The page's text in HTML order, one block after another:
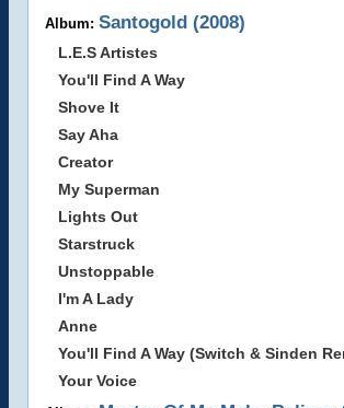
Album: Santogold (2008)
L.E.S Artistes
You'll Find A Way
Shove It
Say Aha
Creator
My Superman
Lights Out
Starstruck
Unstoppable
I'm A Lady
Anne
You'll Find A Way (Switch & Sinden
Your Voice